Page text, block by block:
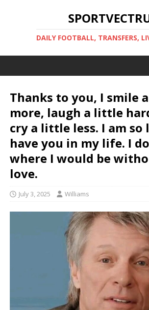
DAILY FOOTBALL, TRANSFERS,
Thanks to you, I smile
more, laugh a little
cry a little less. I am so
have you in my life. I
where I would be
love.
July 3, 2025 Williams